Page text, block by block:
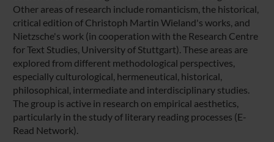
Other areas of research include romanticism, the historical,
critical edition of Christoph Martin Wieland's works, and
Nietzsche's work (in cooperation with the Research Centre
for Text Studies, University of Stuttgart). These areas are
explored from different methodological perspectives,
especially culturological, hermeneutical, historical,
philosophical, intermediate and interdisciplinary studies.
The group is active in research on empirical aesthetics,
particularly in the study of literary reading processes (E-
Read Network).